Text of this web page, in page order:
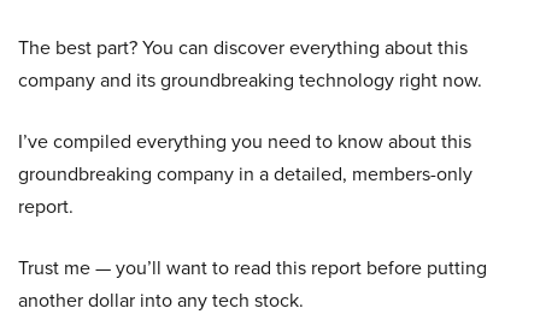
The best part? You can discover everything about this
company and its groundbreaking technology right now.
I’ve compiled everything you need to know about this
groundbreaking company in a detailed, members-only
report.
Trust me — you’ll want to read this report before putting
another dollar into any tech stock.